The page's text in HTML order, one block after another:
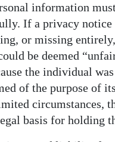
information
If a privacy notice
or missing
be deemed
the individual
of the purpose of
circumstances,
basis for holding